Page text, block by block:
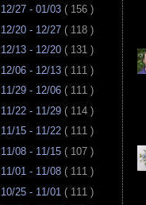
12/27 - 01/03 ( 156 )
12/20 - 12/27 ( 118 )
12/13 - 12/20 ( 131 )
12/06 - 12/13 ( 111 )
11/29 - 12/06 ( 111 )
11/22 - 11/29 ( 114 )
11/15 - 11/22 ( 111 )
11/08 - 11/15 ( 107 )
11/01 - 11/08 ( 111 )
10/25 - 11/01 ( 111 )